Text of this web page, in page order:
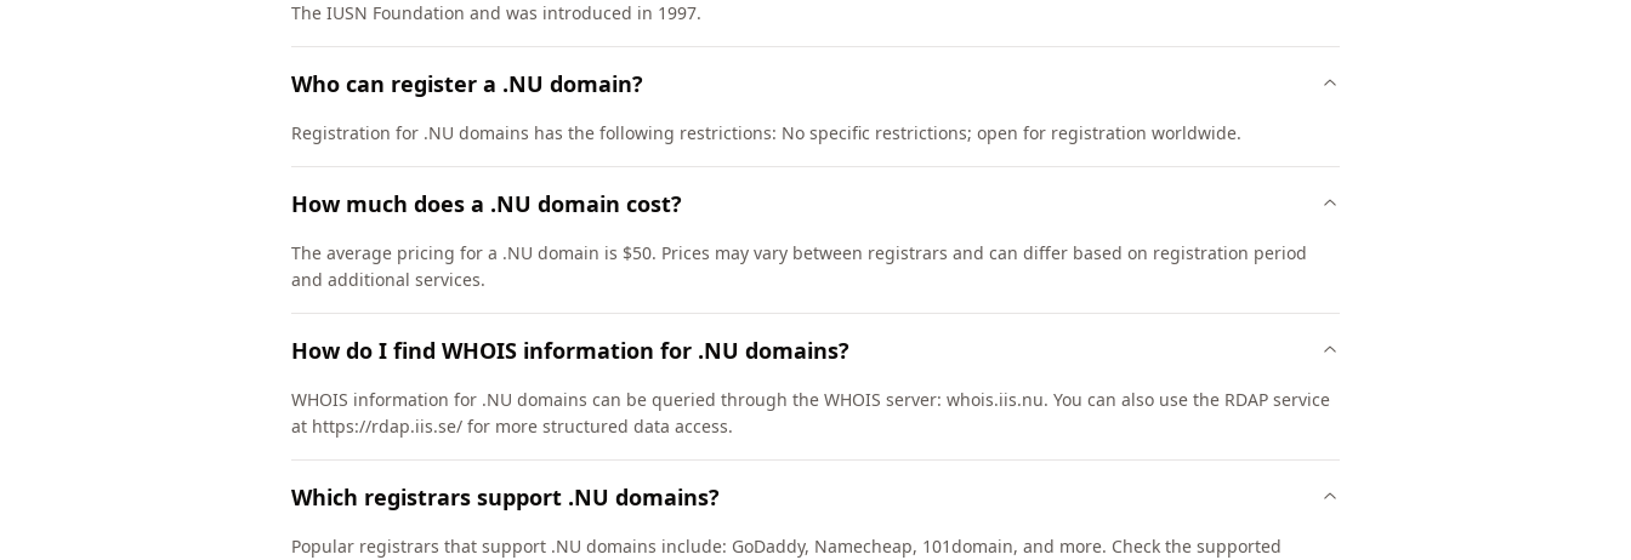
The IUSN Foundation and was introduced in 1997.
Who can register a .NU domain?
Registration for .NU domains has the following restrictions: No specific restrictions; open for registration worldwide.
How much does a .NU domain cost?
The average pricing for a .NU domain is $50. Prices may vary between registrars and can differ based on registration period
and additional services.
How do I find WHOIS information for .NU domains?
WHOIS information for .NU domains can be queried through the WHOIS server: whois.iis.nu. You can also use the RDAP service
at https://rdap.iis.se/ for more structured data access.
Which registrars support .NU domains?
Popular registrars that support .NU domains include: GoDaddy, Namecheap, 101domain, and more. Check the supported